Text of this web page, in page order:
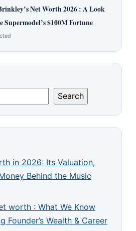
Net Worth 2026 : A Look
Supermodel’s $100M Fortune
Search
in 2026: Its Valuation,
Behind the Music
worth : What We Know
Founder’s Wealth & Career